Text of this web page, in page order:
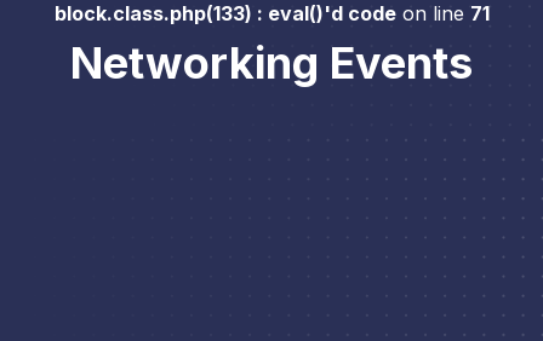
block.class.php(133) : eval()'d codeon line 71
Networking Events